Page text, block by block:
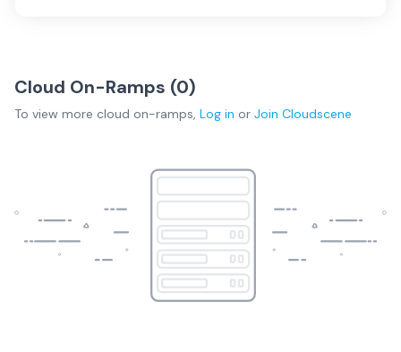
Cloud On-Ramps (0)
To view more cloud on-ramps, Log in or Join Cloudscene